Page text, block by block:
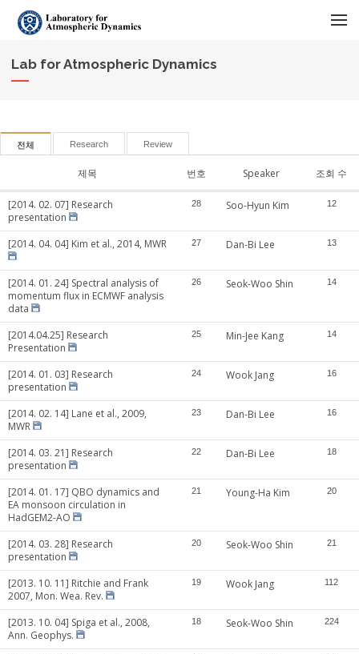
Lab for Atmospheric Dynamics
전체 Research Review
제목 번호 Speaker 조회 수
[2014. 02. 07] Research
presentation
28 Soo-Hyun Kim 12
[2014. 04. 04] Kim et al., 2014, MWR 27 Dan-Bi Lee 13
[2014. 01. 24] Spectral analysis of
momentum flux in ECMWF analysis
data
26 Seok-Woo Shin 14
[2014.04.25] Research
Presentation
25 Min-Jee Kang 14
[2014. 01. 03] Research
presentation
24 Wook Jang 16
[2014. 02. 14] Lane et al., 2009,
MWR
23 Dan-Bi Lee 16
[2014. 03. 21] Research
presentation
22 Dan-Bi Lee 18
[2014. 01. 17] QBO dynamics and
EA monsoon circulation in
HadGEM2-AO
21 Young-Ha Kim 20
[2014. 03. 28] Research
presentation
20 Seok-Woo Shin 21
[2013. 10. 11] Ritchie and Frank
2007, Mon. Wea. Rev.
19 Wook Jang 112
[2013. 10. 04] Spiga et al., 2008,
Ann. Geophys.
18 Seok-Woo Shin 224